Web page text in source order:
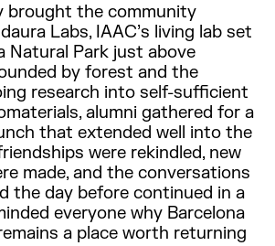
brought the community
Labs, IAAC’s living lab set
Natural Park just above
by forest and the
research into self-sufficient
alumni gathered for a
that extended well into the
were rekindled, new
made, and the conversations
the day before continued in a
everyone why Barcelona
a place worth returning